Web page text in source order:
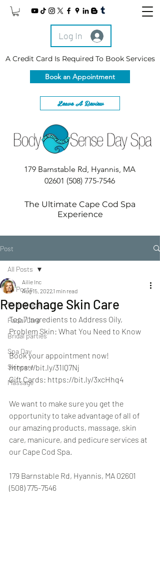
Log In
A Credit Card Is Required To Book Services
Book an Appointment
Leave A Review
179 Barnstable Rd, Hyannis, MA
02601 (508) 775-7546
The Ultimate Cape Cod Spa
Experience
Post
All Posts
Repechage
Facial Care
Bridal parties
Spa Day
Skincare
Massage
All Posts
Repechage Skin Care
Ailie Inc
Aug 15, 20221 min read
Top 7 Ingredients to Address Oily,
Problem Skin: What You Need to Know
Book your appointment now!
https://bit.ly/31IQ7Nj
Gift Cards: https://bit.ly/3xcHhq4
We want to make sure you get the
opportunity to take advantage of all of
our amazing products, massage, skin
care, manicure, and pedicure services at
our Cape Cod Spa.
179 Barnstable Rd, Hyannis, MA 02601
(508) 775-7546